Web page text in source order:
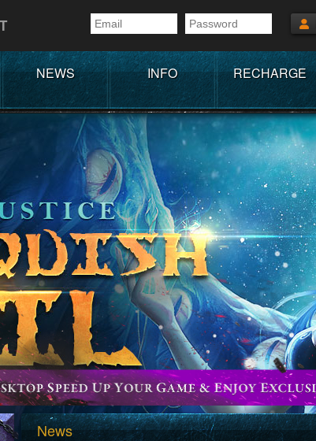
NEWS INFO RECHARGE
News